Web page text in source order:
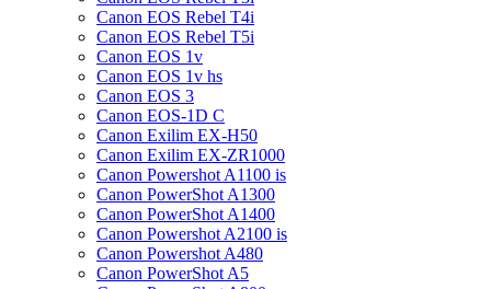
Canon EOS Rebel T4i
Canon EOS Rebel T5i
Canon EOS 1v
Canon EOS 1v hs
Canon EOS 3
Canon EOS-1D C
Canon Exilim EX-H50
Canon Exilim EX-ZR1000
Canon Powershot A1100 is
Canon PowerShot A1300
Canon PowerShot A1400
Canon Powershot A2100 is
Canon Powershot A480
Canon PowerShot A5